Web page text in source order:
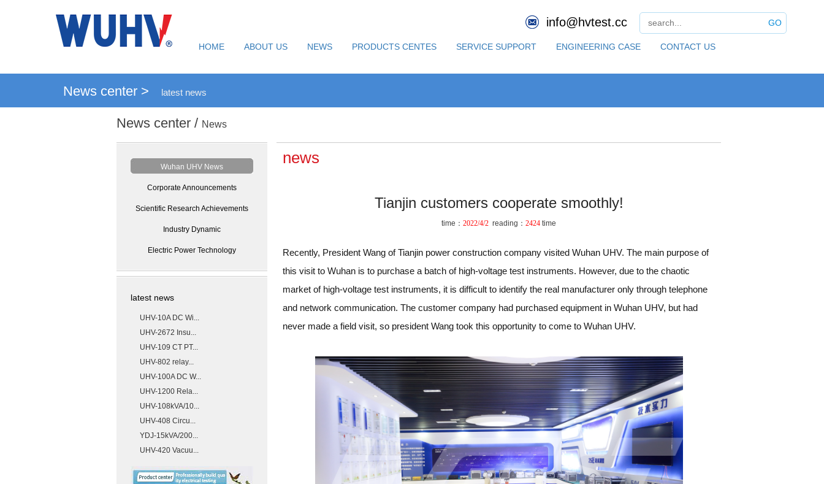
GO
info@hvtest.cc
HOME ABOUT US NEWS PRODUCTS CENTES SERVICE SUPPORT ENGINEERING CASE CONTACT US
News center > latest news
News center / News
Wuhan UHV News
Corporate Announcements
Scientific Research Achievements
Industry Dynamic
Electric Power Technology
latest news
UHV-10A DC Wi...
UHV-2672 Insu...
UHV-109 CT PT...
UHV-802 relay...
UHV-100A DC W...
UHV-1200 Rela...
UHV-108kVA/10...
UHV-408 Circu...
YDJ-15kVA/200...
UHV-420 Vacuu...
news
Tianjin customers cooperate smoothly!
time： 2022/4/2 reading： 2424 time
Recently, President Wang of Tianjin power construction company visited Wuhan UHV. The main purpose of
this visit to Wuhan is to purchase a batch of high-voltage test instruments. However, due to the chaotic
market of high-voltage test instruments, it is difficult to identify the real manufacturer only through telephone
and network communication. The customer company had purchased equipment in Wuhan UHV, but had
never made a field visit, so president Wang took this opportunity to come to Wuhan UHV.